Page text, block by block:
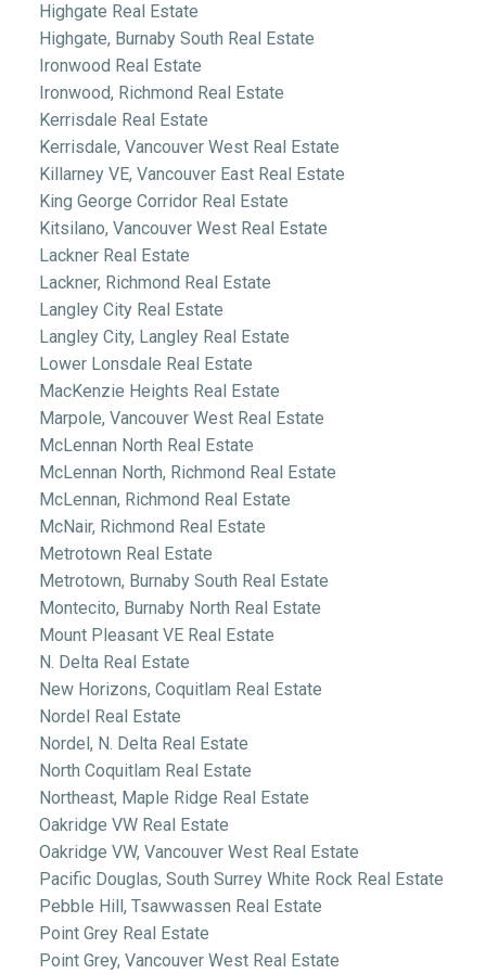
Highgate Real Estate
Highgate, Burnaby South Real Estate
Ironwood Real Estate
Ironwood, Richmond Real Estate
Kerrisdale Real Estate
Kerrisdale, Vancouver West Real Estate
Killarney VE, Vancouver East Real Estate
King George Corridor Real Estate
Kitsilano, Vancouver West Real Estate
Lackner Real Estate
Lackner, Richmond Real Estate
Langley City Real Estate
Langley City, Langley Real Estate
Lower Lonsdale Real Estate
MacKenzie Heights Real Estate
Marpole, Vancouver West Real Estate
McLennan North Real Estate
McLennan North, Richmond Real Estate
McLennan, Richmond Real Estate
McNair, Richmond Real Estate
Metrotown Real Estate
Metrotown, Burnaby South Real Estate
Montecito, Burnaby North Real Estate
Mount Pleasant VE Real Estate
N. Delta Real Estate
New Horizons, Coquitlam Real Estate
Nordel Real Estate
Nordel, N. Delta Real Estate
North Coquitlam Real Estate
Northeast, Maple Ridge Real Estate
Oakridge VW Real Estate
Oakridge VW, Vancouver West Real Estate
Pacific Douglas, South Surrey White Rock Real Estate
Pebble Hill, Tsawwassen Real Estate
Point Grey Real Estate
Point Grey, Vancouver West Real Estate